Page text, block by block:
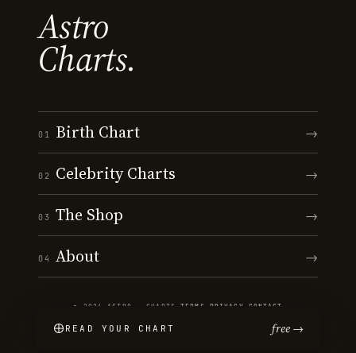
Astro
Charts.
01 Birth Chart →
02 Celebrity Charts →
03 The Shop →
04 About →
© 2026 ASTRO · CHARTS ·TERMS PRIVACY CONTACT
READ YOUR CHART free →